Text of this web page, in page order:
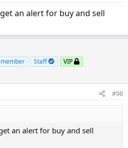
= 200;
= yes;
= yes;
= yes;
= yes;
L)/(H-L);
C)/(H-L);
an alert for buy and sell
Staff
VIP
#98
an alert for buy and sell